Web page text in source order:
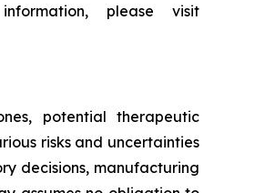
please visit
potential therapeutic
risks and uncertainties
decisions, manufacturing